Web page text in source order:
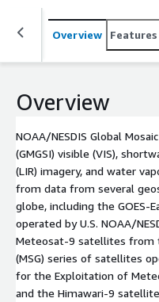
satellites from
series of satellites
for the Exploitation of
positioned at 75 deg W
equator. Both satellites
Atlantic Ocean to the
Meteosat-10 satellite is
cover Europe and Africa
satellite is located at 45.5
Overview Features
Overview
NOAA/NESDIS Global
(GMGSI) visible (VIS),
(LIR) imagery, and water
from data from several
globe, including the GOES-
operated by U.S. NOAA/
Meteosat-9 satellites from
(MSG) series of satellites
for the Exploitation of
and the Himawari-9